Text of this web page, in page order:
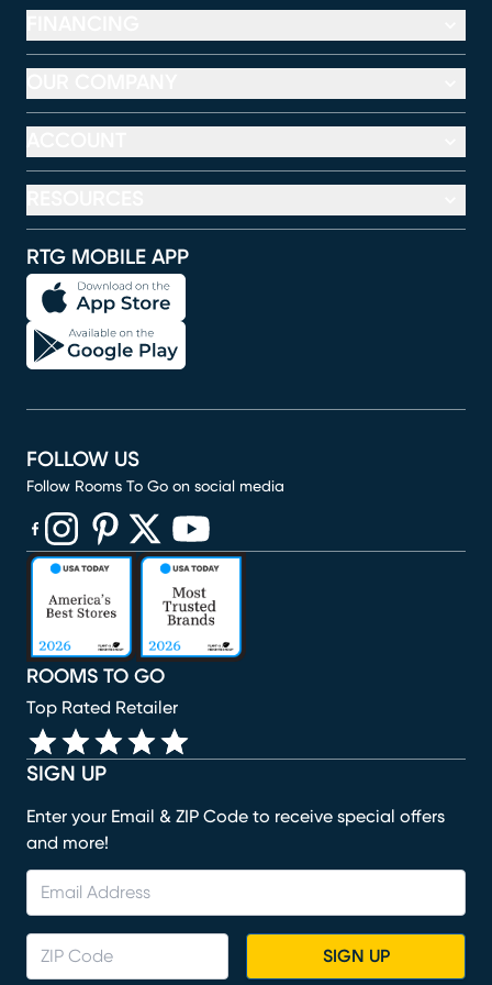
RTG MOBILE APP
SIGN UP
Enter your Email & ZIP Code to receive special offers
and more!
SIGN UP
ROOMS TO GO
Top Rated Retailer
FOLLOW US
Follow Rooms To Go on social media
(opens in new window)
(opens in new window)
(opens in new window)
(opens in new window)
(opens in new window)